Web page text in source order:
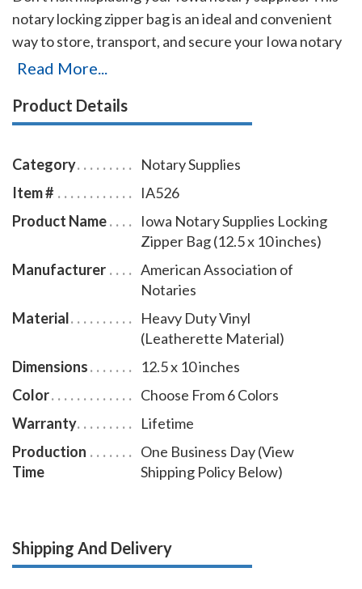
notary locking zipper bag is an ideal and convenient
way to store, transport, and secure your Iowa notary
supplies. The bag easily carries your Iowa notary
The bag is made of durable leatherette material (soft
available in six colors.
Read More...
Product Details
Category
Notary Supplies
Item #
IA526
Product Name
Iowa Notary Supplies Locking
Zipper Bag (12.5 x 10 inches)
Manufacturer
American Association of
Notaries
Material
Heavy Duty Vinyl
(Leatherette Material)
Dimensions
12.5 x 10 inches
Color
Choose From 6 Colors
Warranty
Lifetime
Production
Time
One Business Day (View
Shipping Policy Below)
Shipping And Delivery